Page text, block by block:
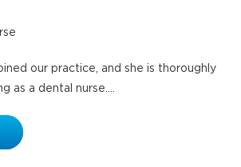
our practice, and she is thoroughly
as a dental nurse....